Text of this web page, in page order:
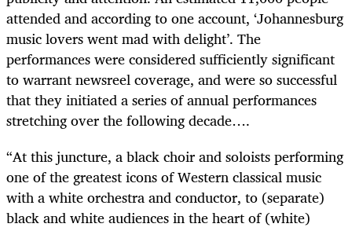
attended and according to one account, ‘Johannesburg
music lovers went mad with delight’. The
performances were considered sufficiently significant
to warrant newsreel coverage, and were so successful
that they initiated a series of annual performances
stretching over the following decade….
“At this juncture, a black choir and soloists performing
one of the greatest icons of Western classical music
with a white orchestra and conductor, to (separate)
black and white audiences in the heart of (white)